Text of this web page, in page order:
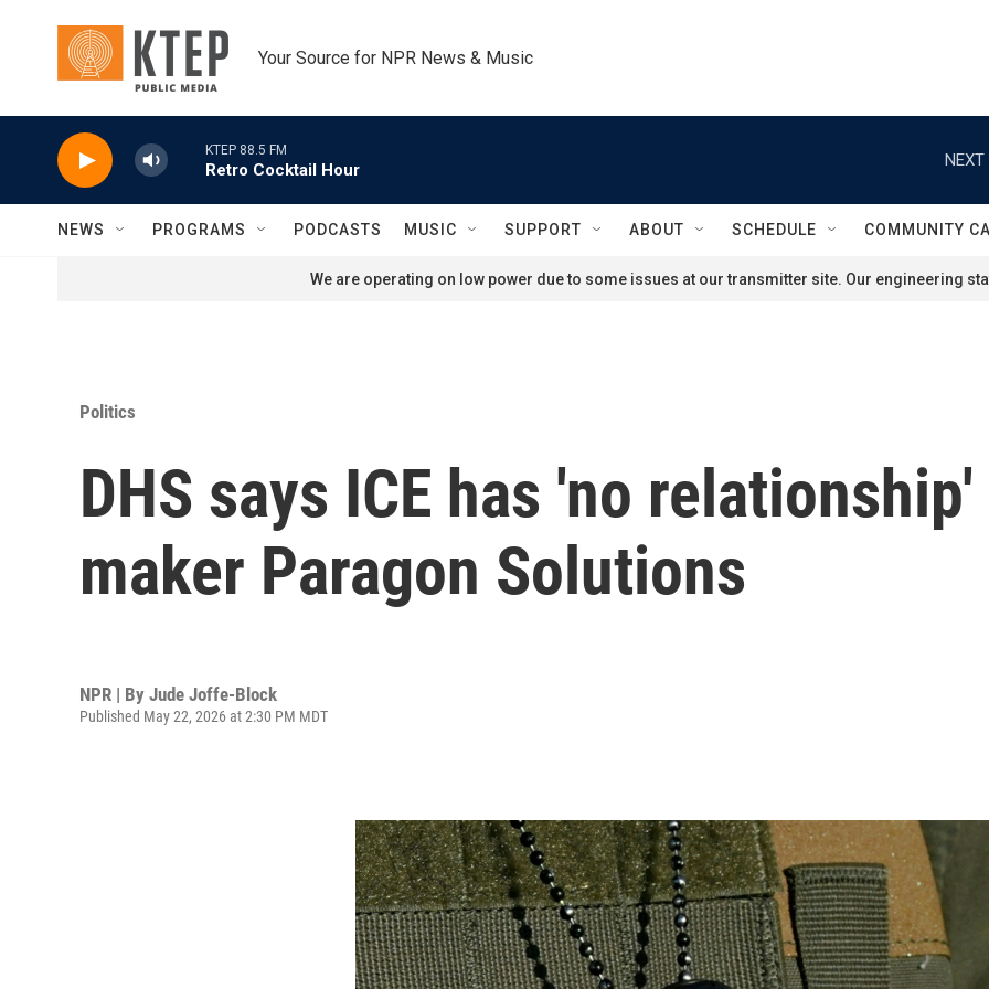
Your Source for NPR News & Music
KTEP 88.5 FM
Retro Cocktail Hour
NEXT
NEWS PROGRAMS PODCASTS MUSIC SUPPORT ABOUT SCHEDULE COMMUNITY
We are operating on low power due to some issues at our transmitter site. Our engineering
Politics
DHS says ICE has 'no
maker Paragon Solutions
NPR | By Jude Joffe-Block
Published May 22, 2026 at 2:30 PM MDT